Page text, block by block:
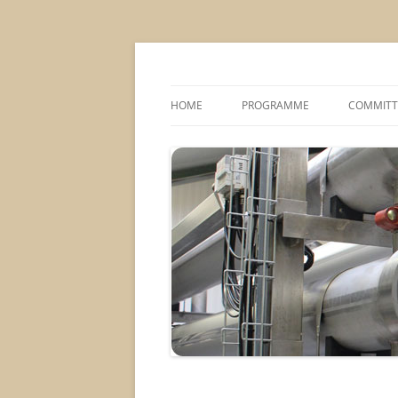
HOME PROGRAMME
POSTER SESSIONS
COMPANY VISITS